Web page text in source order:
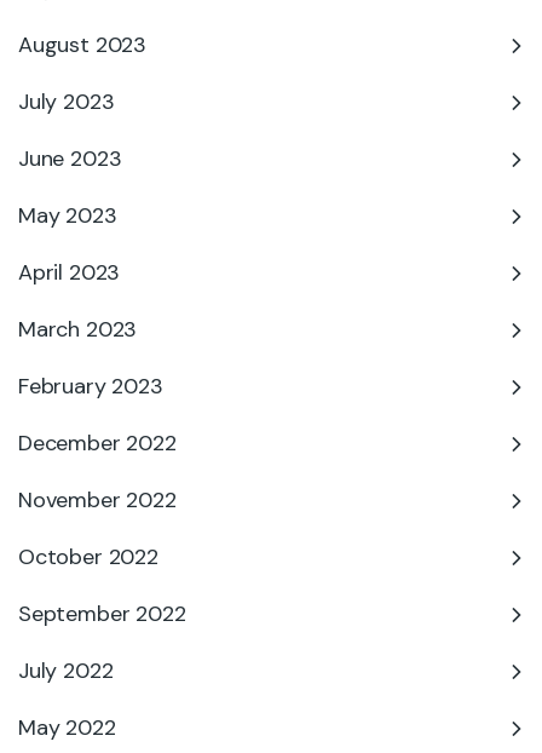
August 2023
July 2023
June 2023
May 2023
April 2023
March 2023
February 2023
December 2022
November 2022
October 2022
September 2022
July 2022
May 2022